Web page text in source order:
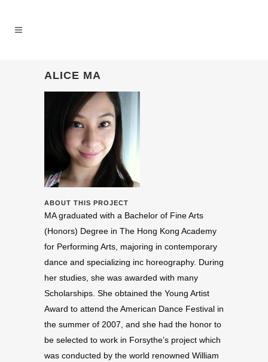
ALICE MA
ABOUT THIS PROJECT
MAgrad­u­ated with a Bach­e­lor of Fine Arts
(Hon­ors) Degree in The Hong Kong Acad­emy
for Per­form­ing Arts, major­ing in con­tem­po­rary
dance and spe­cial­iz­ing inc hore­og­ra­phy. Dur­ing
her stud­ies, she was awarded with many
Schol­ar­ships. She obtained the Young Artist
Award to attend the Amer­i­can Dance Fes­ti­val in
the summer of 2007 , and she had the honor to
be selected to work in Forsythe’s project which
was con­ducted by the world renowned William